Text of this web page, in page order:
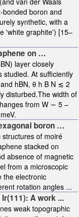
boron and
synthetic, with a
'white graphite') [15–
on …
layer closely
studied. At sufficiently
hBN, θ h B N ≲ 2
disturbed.The width of
from W ∼ 5 –
boron …
of moiré
stacked on
absence of magnetic
from a microscopic
the electronic
rotation angles ...
A work ...
weak topographic